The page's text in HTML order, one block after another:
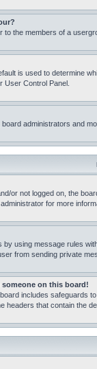
the members of a
is used to determine
User Control Panel.
administrators and
or not logged on, the
for more
using message rules
from sending private
someone on this board!
includes safeguards
headers that contain the